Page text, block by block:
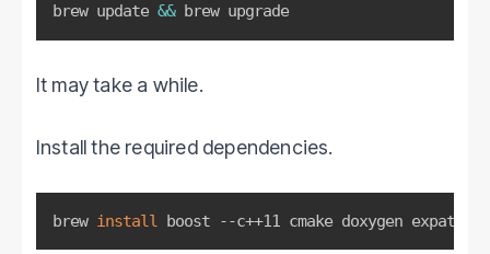
brew update && brew upgrade
It may take a while.
Install the required dependencies.
brew install boost --c++11 cmake doxygen expat